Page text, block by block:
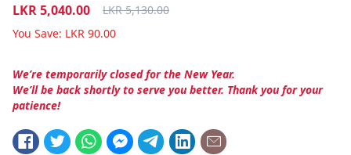
LKR5,040.00 LKR5,130.00
You Save: LKR 90.00
We’re temporarily closed for the New Year.
We’ll be back shortly to serve you better. Thank you for your
patience!